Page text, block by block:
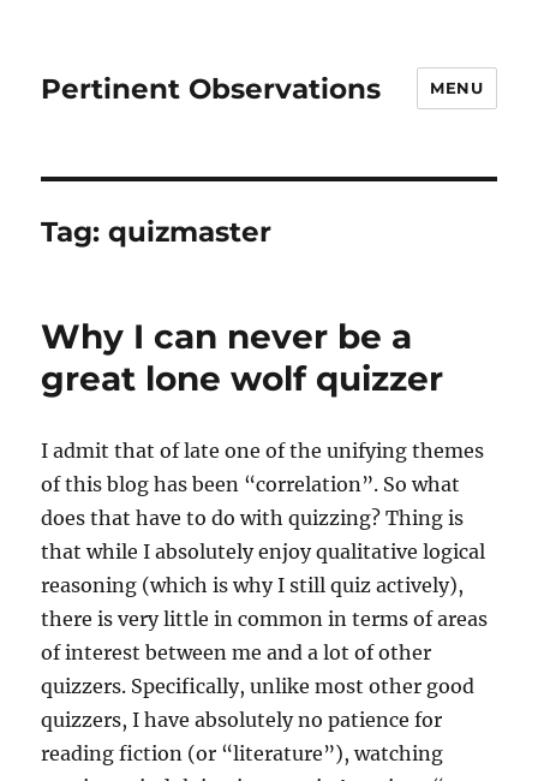
Pertinent Observations MENU
Tag:quizmaster
Why I can never be a
great lone wolf quizzer
I admit that of late one of the unifying themes
of this blog has been “correlation”. So what
does that have to do with quizzing? Thing is
that while I absolutely enjoy qualitative logical
reasoning (which is why I still quiz actively),
there is very little in common in terms of areas
of interest between me and a lot of other
quizzers. Specifically, unlike most other good
quizzers, I have absolutely no patience for
reading fiction (or “literature”), watching